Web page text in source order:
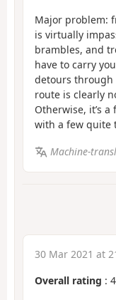
Major problem:
is virtually
brambles, and
have to carry
detours through
route is clearly
Otherwise, it’s
with a few quite
Machine-
30 Mar 2021 at
Overall rating :